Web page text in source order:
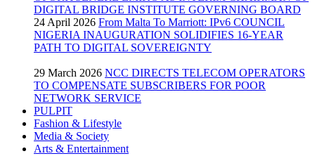
DIGITAL BRIDGE INSTITUTE GOVERNING BOARD
24 April 2026 From Malta To Marriott: IPv6 COUNCIL
NIGERIA INAUGURATION SOLIDIFIES 16-YEAR
PATH TO DIGITAL SOVEREIGNTY
29 March 2026 NCC DIRECTS TELECOM OPERATORS
TO COMPENSATE SUBSCRIBERS FOR POOR
NETWORK SERVICE
PULPIT
Fashion & Lifestyle
Media & Society
Arts & Entertainment